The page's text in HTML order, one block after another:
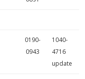
0190-
0943
1040-
4716
update